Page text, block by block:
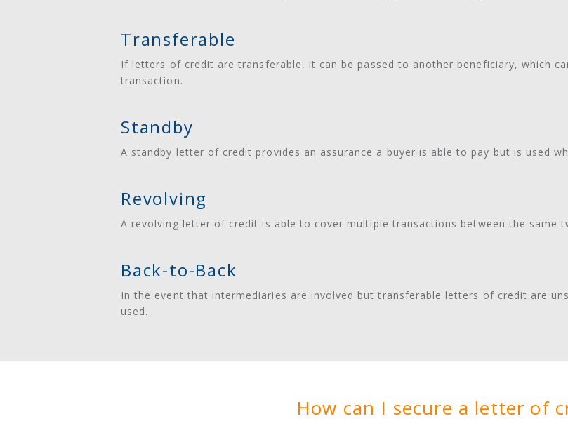
Transferable
If letters of credit are transferable, it can be passed to another beneficiary, which
transaction.
Standby
A standby letter of credit provides an assurance a buyer is able to pay but is used
Revolving
A revolving letter of credit is able to cover multiple transactions between the same
Back-to-Back
In the event that intermediaries are involved but transferable letters of credit are
used.
How can I secure a letter of